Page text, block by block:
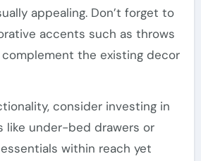
appealing. Don’t forget to
accents such as throws
the existing decor
consider investing in
like under-bed drawers or
within reach yet